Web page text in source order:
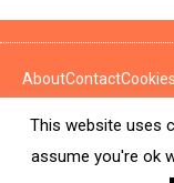
AboutContactCookies
News
This website uses
assume you're ok